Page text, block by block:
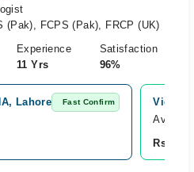
(Pak), FCPS (Pak), FRCP (UK)
Experience
11 Yrs
Satisfaction
96%
Lahore Fast Confirm
Video
Rs.